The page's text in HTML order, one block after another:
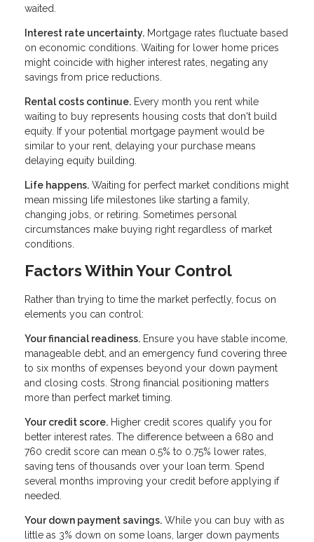
waited.
Interest rate uncertainty. Mortgage rates fluctuate based
on economic conditions. Waiting for lower home prices
might coincide with higher interest rates, negating any
savings from price reductions.
Rental costs continue. Every month you rent while
waiting to buy represents housing costs that don't build
equity. If your potential mortgage payment would be
similar to your rent, delaying your purchase means
delaying equity building.
Life happens. Waiting for perfect market conditions might
mean missing life milestones like starting a family,
changing jobs, or retiring. Sometimes personal
circumstances make buying right regardless of market
conditions.
Factors Within Your Control
Rather than trying to time the market perfectly, focus on
elements you can control:
Your financial readiness. Ensure you have stable income,
manageable debt, and an emergency fund covering three
to six months of expenses beyond your down payment
and closing costs. Strong financial positioning matters
more than perfect market timing.
Your credit score. Higher credit scores qualify you for
better interest rates. The difference between a 680 and
760 credit score can mean 0.5% to 0.75% lower rates,
saving tens of thousands over your loan term. Spend
several months improving your credit before applying if
needed.
Your down payment savings. While you can buy with as
little as 3% down on some loans, larger down payments